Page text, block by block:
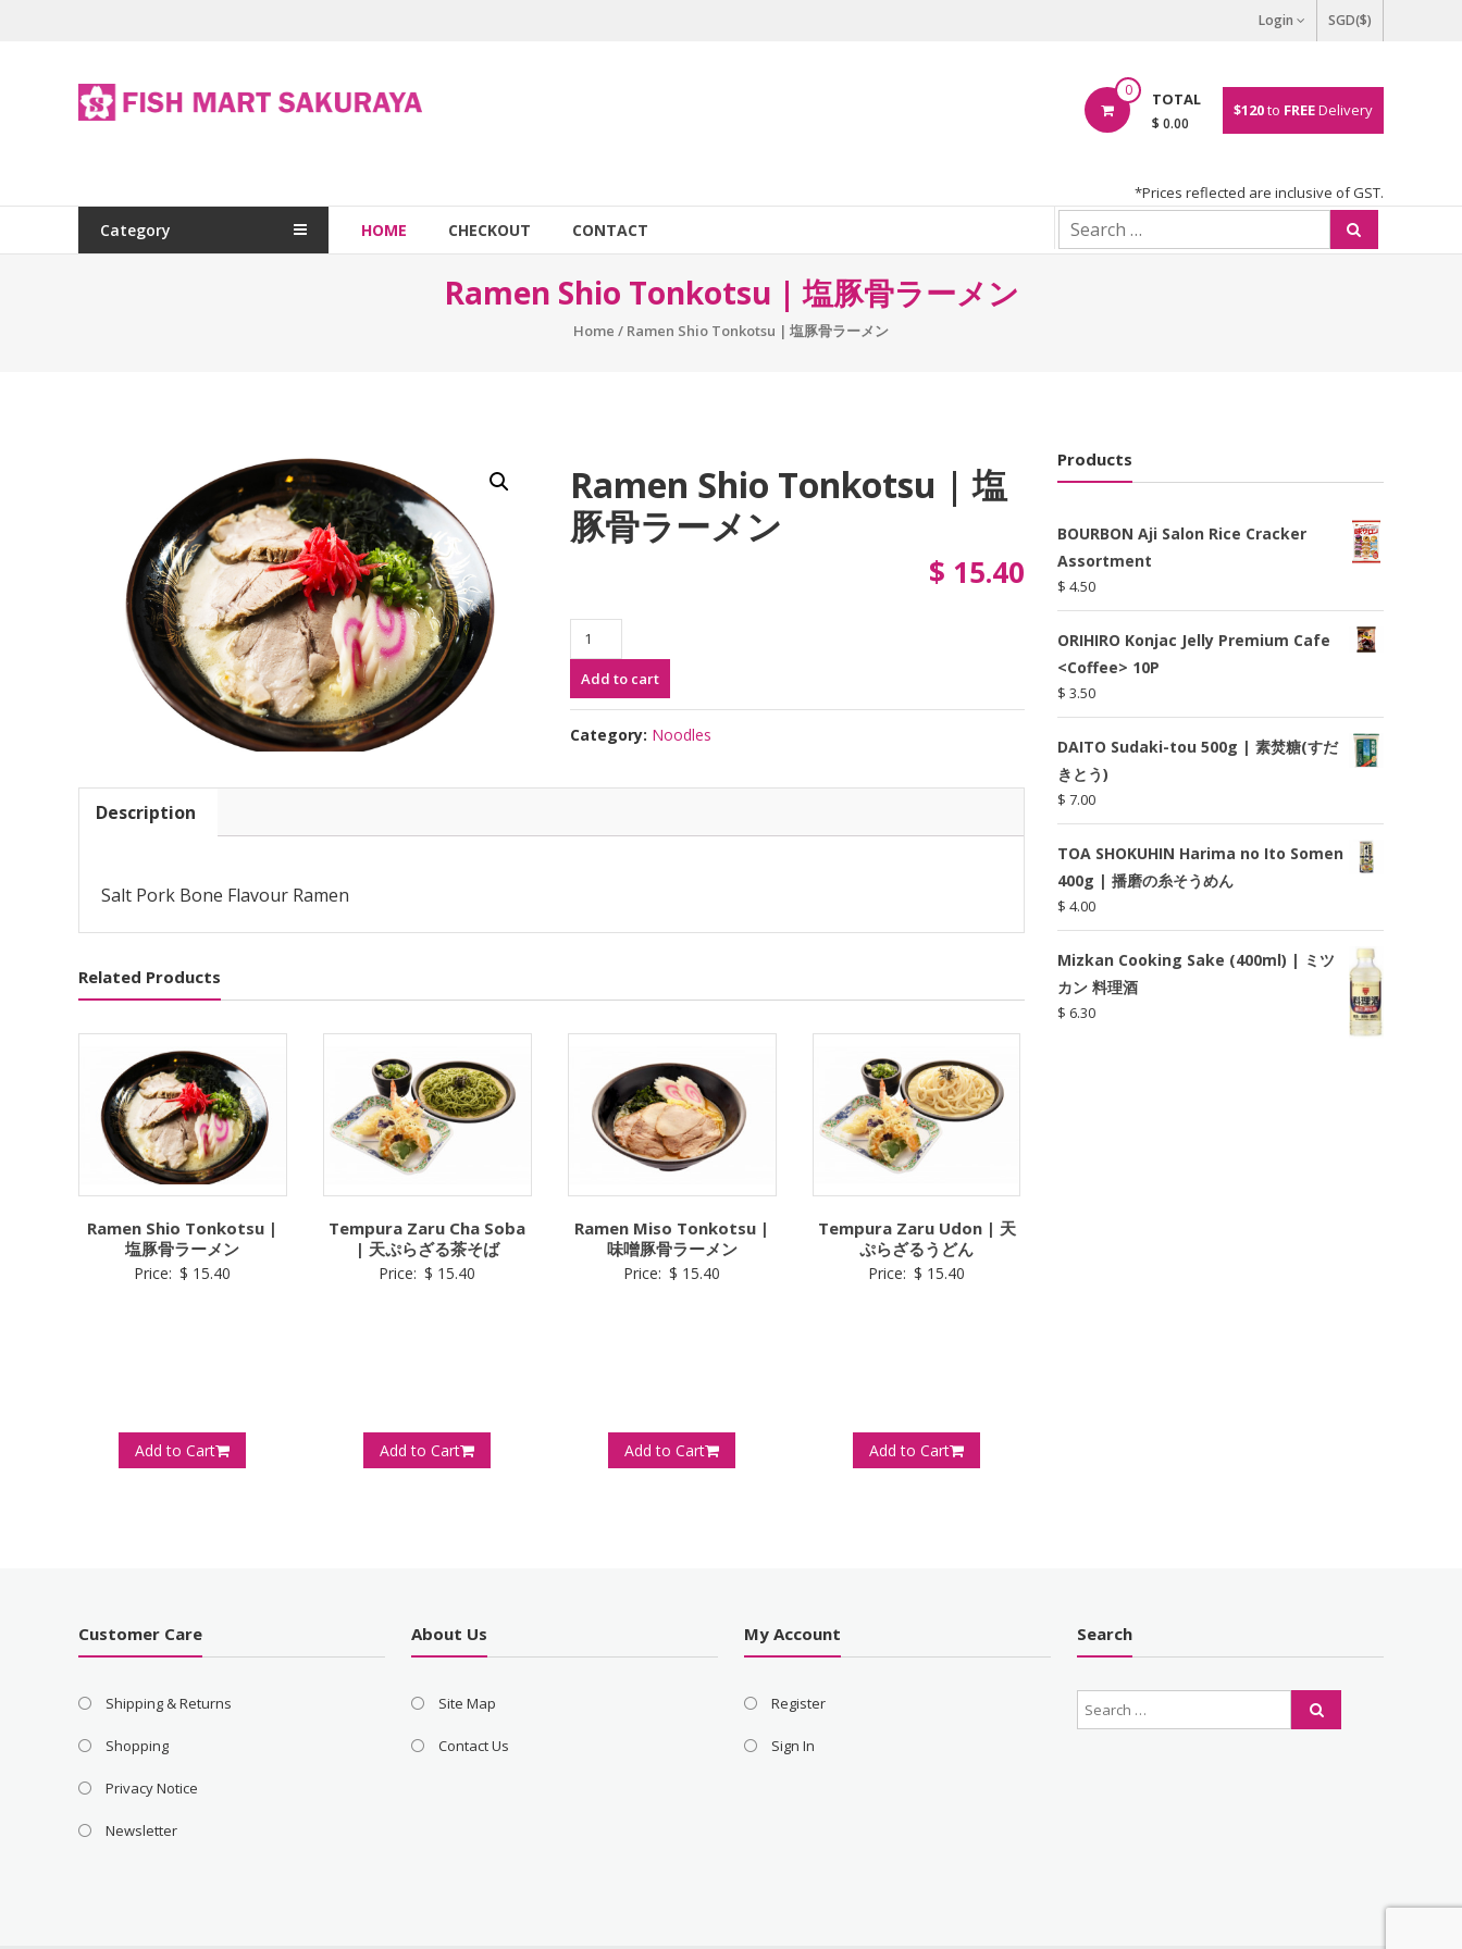
Login SGD($)
0 TOTAL
$ 0.00
$120to FREEDelivery
*Prices reflected are inclusive of GST.
Category HOME CHECKOUT CONTACT
Ramen Shio Tonkotsu | 塩豚骨ラーメン
Home / Ramen Shio Tonkotsu | 塩豚骨ラーメン
Ramen Shio Tonkotsu | 塩
豚骨ラーメン
$ 15.40
Ramen
Shio
Tonkotsu
|
塩
ー
Add to cart
Category: Noodles
Description
Salt Pork Bone Flavour Ramen
Related Products
Ramen Shio Tonkotsu |
塩豚骨ラーメン
Price: $ 15.40
Add to Cart
Tempura Zaru Cha Soba
| 天ぷらざる茶そば
Price: $ 15.40
Add to Cart
Ramen Miso Tonkotsu |
味噌豚骨ラーメン
Price: $ 15.40
Add to Cart
Tempura Zaru Udon | 天
ぷらざるうどん
Price: $ 15.40
Add to Cart
Products
BOURBON Aji Salon Rice Cracker
Assortment
$ 4.50
ORIHIRO Konjac Jelly Premium Cafe
<Coffee> 10P
$ 3.50
DAITO Sudaki-tou 500g | 素焚糖(すだ
きとう)
$ 7.00
TOA SHOKUHIN Harima no Ito Somen
400g | 播磨の糸そうめん
$ 4.00
Mizkan Cooking Sake (400ml) | ミツ
カン 料理酒
$ 6.30
Customer Care
Shipping & Returns
Shopping
Privacy Notice
Newsletter
About Us
Site Map
Contact Us
My Account
Register
Sign In
Search